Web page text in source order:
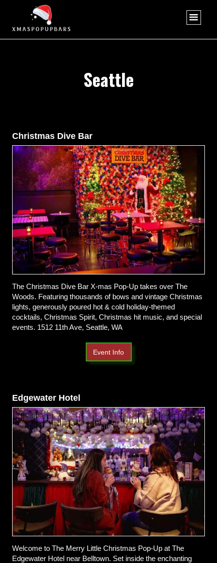
Seattle
Christmas Dive Bar
The Christmas Dive Bar X-mas Pop-Up takes over The
Woods. Featuring thousands of bows and vintage Christmas
lights, generously poured hot & cold holiday-themed
cocktails, Christmas Spirit, Christmas hit music, and special
events. 1512 11th Ave, Seattle, WA
Event Info
Edgewater Hotel
Welcome to The Merry Little Christmas Pop-Up at The
Edgewater Hotel near Belltown. Set inside the enchanting